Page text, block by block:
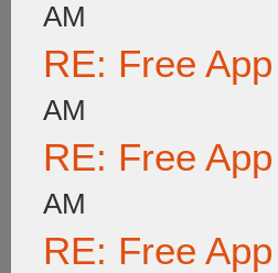
AM
RE: Free
AM
RE: Free
AM
RE: Free